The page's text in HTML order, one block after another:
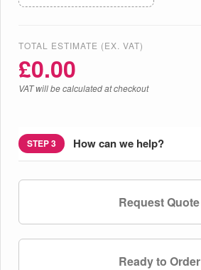
TOTAL ESTIMATE (EX. VAT)
£0.00
VAT will be calculated at checkout
STEP 3 How can we help?
Request Quote
Ready to Order